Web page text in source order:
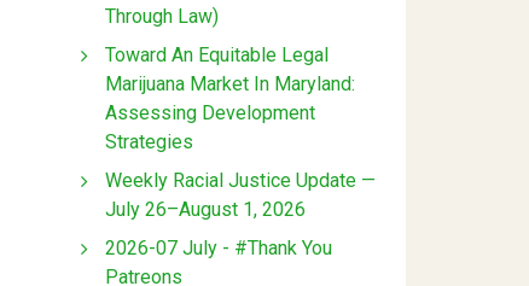
Through Law)
Toward An Equitable Legal
Marijuana Market In Maryland:
Assessing Development
Strategies
Weekly Racial Justice Update —
July 26–August 1, 2026
2026-07 July - #Thank You
Patreons